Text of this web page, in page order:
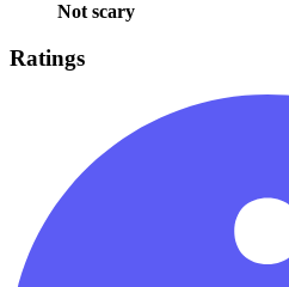
Not scary
Ratings